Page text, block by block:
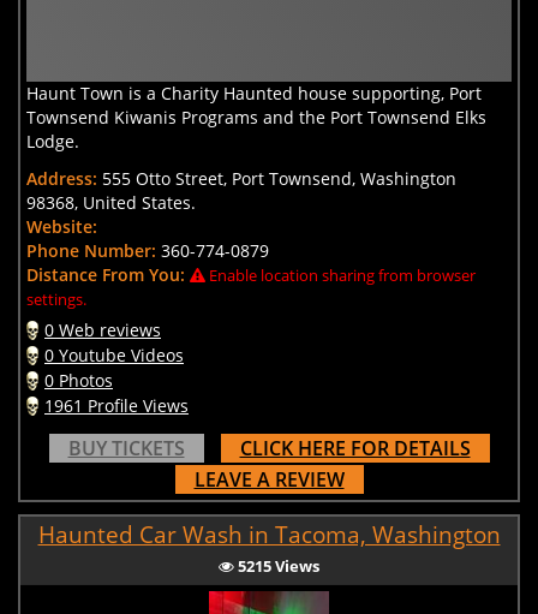
Haunt Town is a Charity Haunted house supporting, Port
Townsend Kiwanis Programs and the Port Townsend Elks
Lodge.
Address: 555 Otto Street, Port Townsend, Washington
98368, United States.
Website:
Phone Number: 360-774-0879
Distance From You:
Enable location sharing from browser
settings.
0 Web reviews
0 Youtube Videos
0 Photos
1961 Profile Views
BUY TICKETS
CLICK HERE FOR DETAILS
LEAVE A REVIEW
Haunted Car Wash in Tacoma, Washington
5215 Views